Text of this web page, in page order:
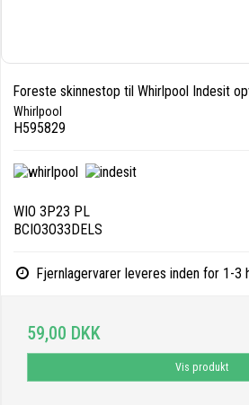
Foreste skinnestop til Whirlpool Indesit
Whirlpool
H595829
WIO 3P23 PL
BCIO3O33DELS
Fjernlagervarer leveres inden for 1-3
59,00 DKK
Vis produkt